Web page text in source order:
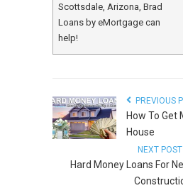
Scottsdale, Arizona, Brad
Loans by eMortgage can
help!
PREVIOUS
How To Get
House
NEXT POST
Hard Money Loans For